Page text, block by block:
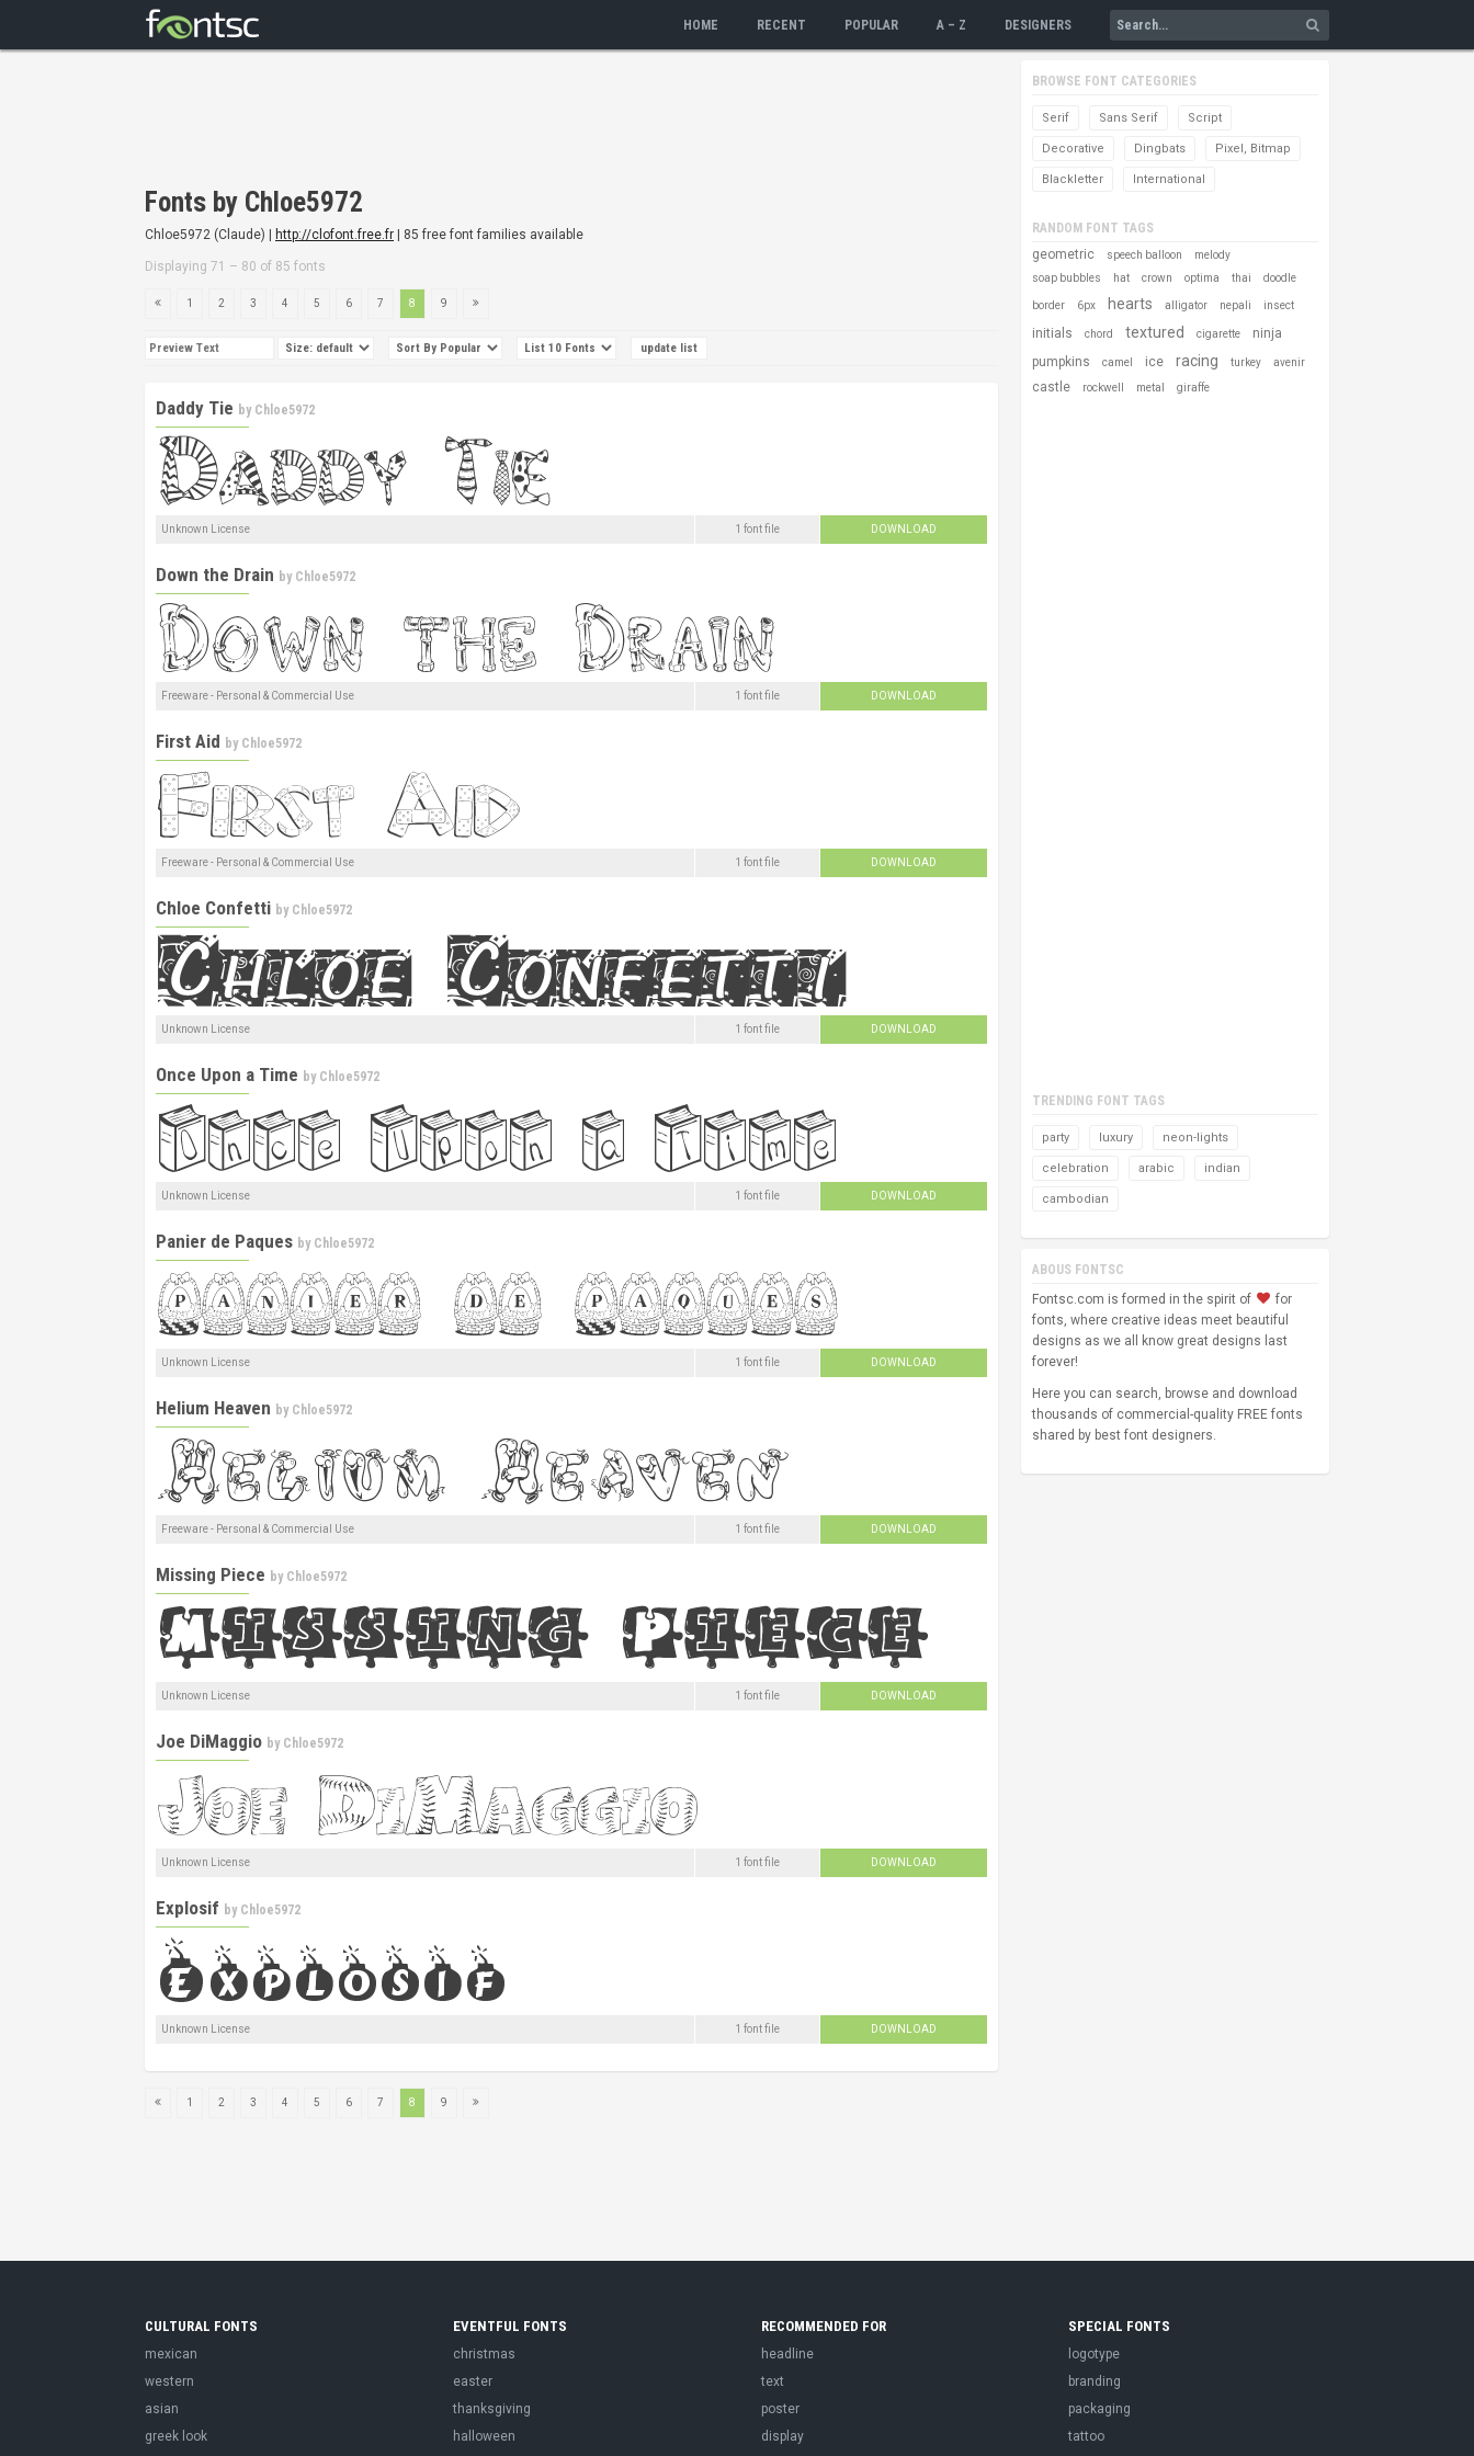
HOME RECENT POPULAR A – Z DESIGNERS
Fonts by Chloe5972
Chloe5972 (Claude) | http://clofont.free.fr | 85 free font families available
Displaying 71 – 80 of 85 fonts
1 2 3 4 5 6 7 8 9
Daddy Tie by Chloe5972
Unknown License 1 font file DOWNLOAD
Down the Drain by Chloe5972
Freeware - Personal & Commercial Use 1 font file DOWNLOAD
First Aid by Chloe5972
Freeware - Personal & Commercial Use 1 font file DOWNLOAD
Chloe Confetti by Chloe5972
Unknown License 1 font file DOWNLOAD
Once Upon a Time by Chloe5972
Unknown License 1 font file DOWNLOAD
Panier de Paques by Chloe5972
Unknown License 1 font file DOWNLOAD
Helium Heaven by Chloe5972
Freeware - Personal & Commercial Use 1 font file DOWNLOAD
Missing Piece by Chloe5972
Unknown License 1 font file DOWNLOAD
Joe DiMaggio by Chloe5972
Unknown License 1 font file DOWNLOAD
Explosif by Chloe5972
Unknown License 1 font file DOWNLOAD
1 2 3 4 5 6 7 8 9
BROWSE FONT CATEGORIES
Serif Sans Serif Script
Decorative Dingbats Pixel, Bitmap
Blackletter International
RANDOM FONT TAGS
geometric
speech balloon
melody
soap bubbles
hat crown optima thai doodle
border 6px hearts alligator nepali insect
initials chord textured cigarette
ninja
pumpkins
camel ice racing turkey avenir
castle rockwell metal giraffe
TRENDING FONT TAGS
party luxury neon-lights
celebration arabic indian
cambodian
ABOUS FONTSC
Fontsc.com is formed in the spirit of
for
fonts, where creative ideas meet beautiful
designs as we all know great designs last
forever!
Here you can search, browse and download
thousands of commercial-quality FREE fonts
shared by best font designers.
CULTURAL FONTS
mexican
western
asian
greek look
EVENTFUL FONTS
christmas
easter
thanksgiving
halloween
RECOMMENDED FOR
headline
text
poster
display
SPECIAL FONTS
logotype
branding
packaging
tattoo